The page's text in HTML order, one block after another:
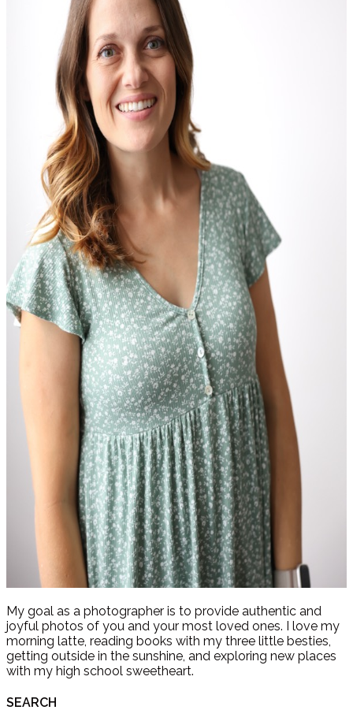
My goal as a photographer is to provide authentic and
joyful photos of you and your most loved ones. I love my
morning latte, reading books with my three little besties,
getting outside in the sunshine, and exploring new places
with my high school sweetheart.
SEARCH